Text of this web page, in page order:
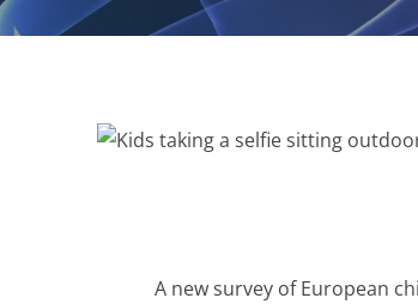
A new survey of European